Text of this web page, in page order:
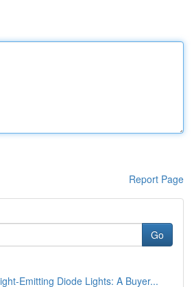
Report Page
Go
Emitting Diode Lights: A Buyer...